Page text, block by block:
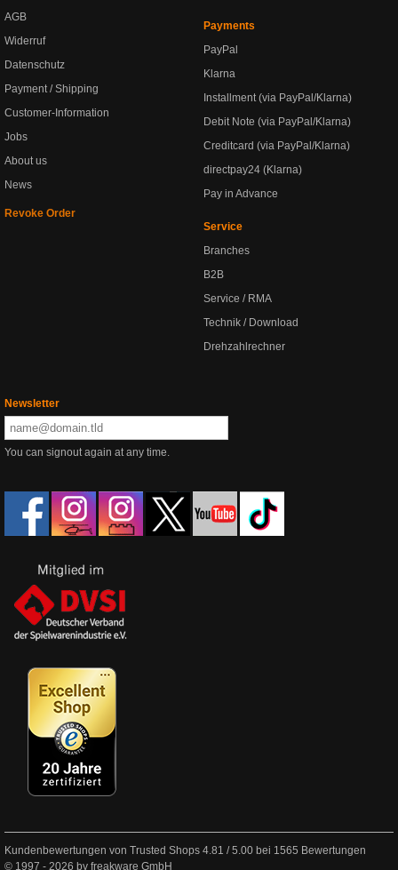
AGB
Widerruf
Datenschutz
Payment / Shipping
Customer-Information
Jobs
About us
News
Revoke Order
Payments
PayPal
Klarna
Installment (via PayPal/Klarna)
Debit Note (via PayPal/Klarna)
Creditcard (via PayPal/Klarna)
directpay24 (Klarna)
Pay in Advance
Service
Branches
B2B
Service / RMA
Technik / Download
Drehzahlrechner
Newsletter
You can signout again at any time.
Kundenbewertungen von Trusted Shops 4.81 /5.00 bei 1565 Bewertungen
© 1997 - 2026 by freakware GmbH